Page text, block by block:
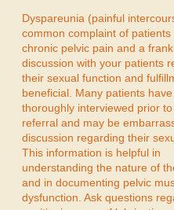
Dyspareunia (painful
common complaint of patients
chronic pelvic pain and a
discussion with your patients
their sexual function and
beneficial. Many patients
thoroughly interviewed prior
referral and may be
discussion regarding their
This information is helpful in
understanding the nature of
and in documenting pelvic
dysfunction. Ask questions